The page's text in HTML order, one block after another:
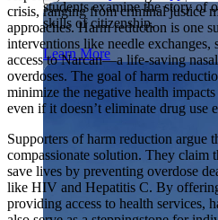
We Teach History
Each of our resources is free,
implement. Browse our full
era, or term.
Explore All of Our Resources
Showcase your service
MyImpact Challenge accepts
government intiatives, or
students aged 13-19.
Find out More
students examine the story of
skills of citizenship.
Learn More
crisis, ranging from criminal justice
approaches. Harm reduction is one
interventions like needle exchanges,
access to Narcan—a life-saving
overdoses. The goal of harm
minimize the negative health
even if it doesn’t eliminate drug use
Supporters of harm reduction argue
compassionate solution. They claim
save lives by preventing overdose
like HIV and Hepatitis C. By
providing access to health services,